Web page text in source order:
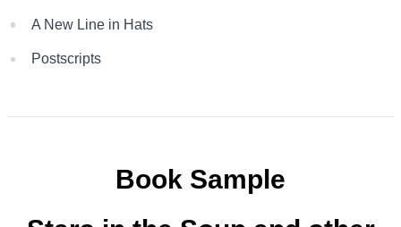
A New Line in Hats
Postscripts
Book Sample